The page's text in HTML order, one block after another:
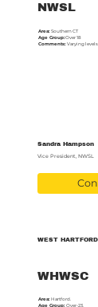
NWSL
Area:Southern CT
Age Group:Over 18
Comments:Varying
Sandra Hampson
Vice President, NWSL
WEST
WHWSC
Area:Hartford.
Age Group:Over-23.